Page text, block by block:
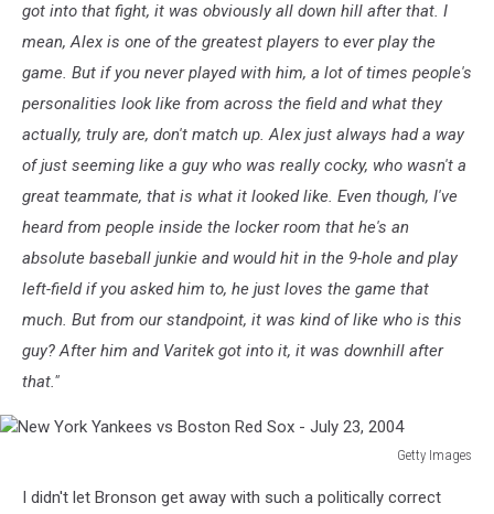
got into that fight, it was obviously all down hill after that. I
mean, Alex is one of the greatest players to ever play the
game. But if you never played with him, a lot of times people's
personalities look like from across the field and what they
actually, truly are, don't match up. Alex just always had a way
of just seeming like a guy who was really cocky, who wasn't a
great teammate, that is what it looked like. Even though, I've
heard from people inside the locker room that he's an
absolute baseball junkie and would hit in the 9-hole and play
left-field if you asked him to, he just loves the game that
much. But from our standpoint, it was kind of like who is this
guy? After him and Varitek got into it, it was downhill after
that."
Getty Images
YorkI didn't let Bronson get away with such a politically correct